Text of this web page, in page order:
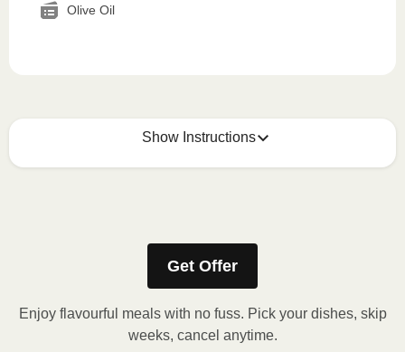
Olive Oil
Show Instructions
How to best enjoy:
Microwave meal on HIGH for 2-3 minutes.
Remove meal, let cool, peel off film, plate and
Get Offer
Enjoy flavourful meals with no fuss. Pick your dishes, skip
weeks, cancel anytime.